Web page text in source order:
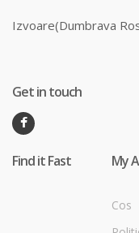
Izvoare(Dumbrava
Get in touch
Find it Fast My
Cos